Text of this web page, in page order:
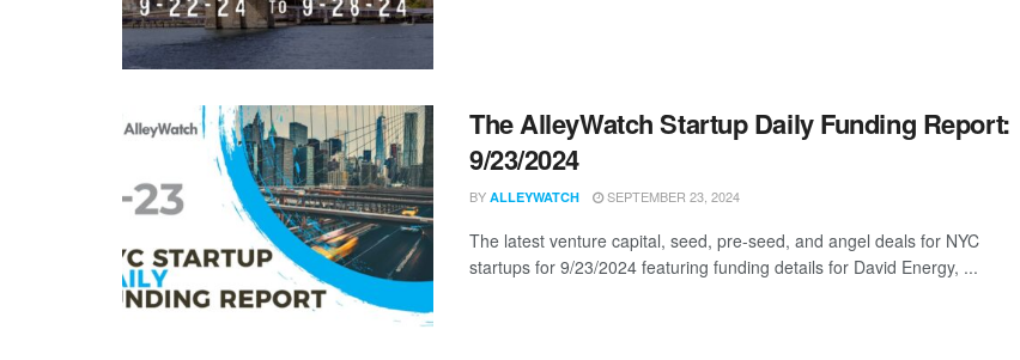
The AlleyWatch Startup Daily Funding Report:
9/23/2024
BY ALLEYWATCH SEPTEMBER 23, 2024
The latest venture capital, seed, pre-seed, and angel deals for NYC
startups for 9/23/2024 featuring funding details for David Energy, ...